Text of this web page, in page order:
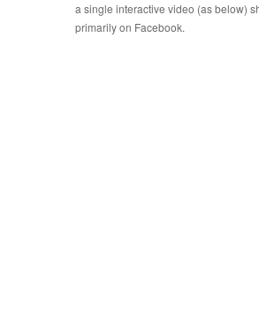
a single interactive video (as below)
primarily on Facebook.